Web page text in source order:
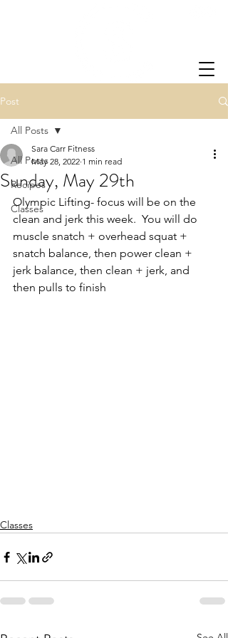
Post
All Posts
Recipes
Classes
All Posts
Sunday, May 29th
Sara Carr Fitness
May 28, 2022 1 min read
Olympic Lifting- focus will be on the
clean and jerk this week.  You will do
muscle snatch + overhead squat +
snatch balance, then power clean +
jerk balance, then clean + jerk, and
then pulls to finish
Classes